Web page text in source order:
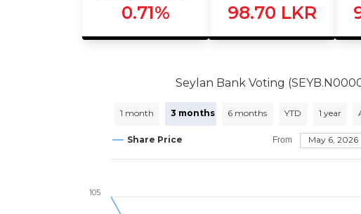
0.71% 98.70 LKR
Seylan Bank Voting
105
1 month 3 months 6 months YTD 1 year
From May 6, 2026
Share Price